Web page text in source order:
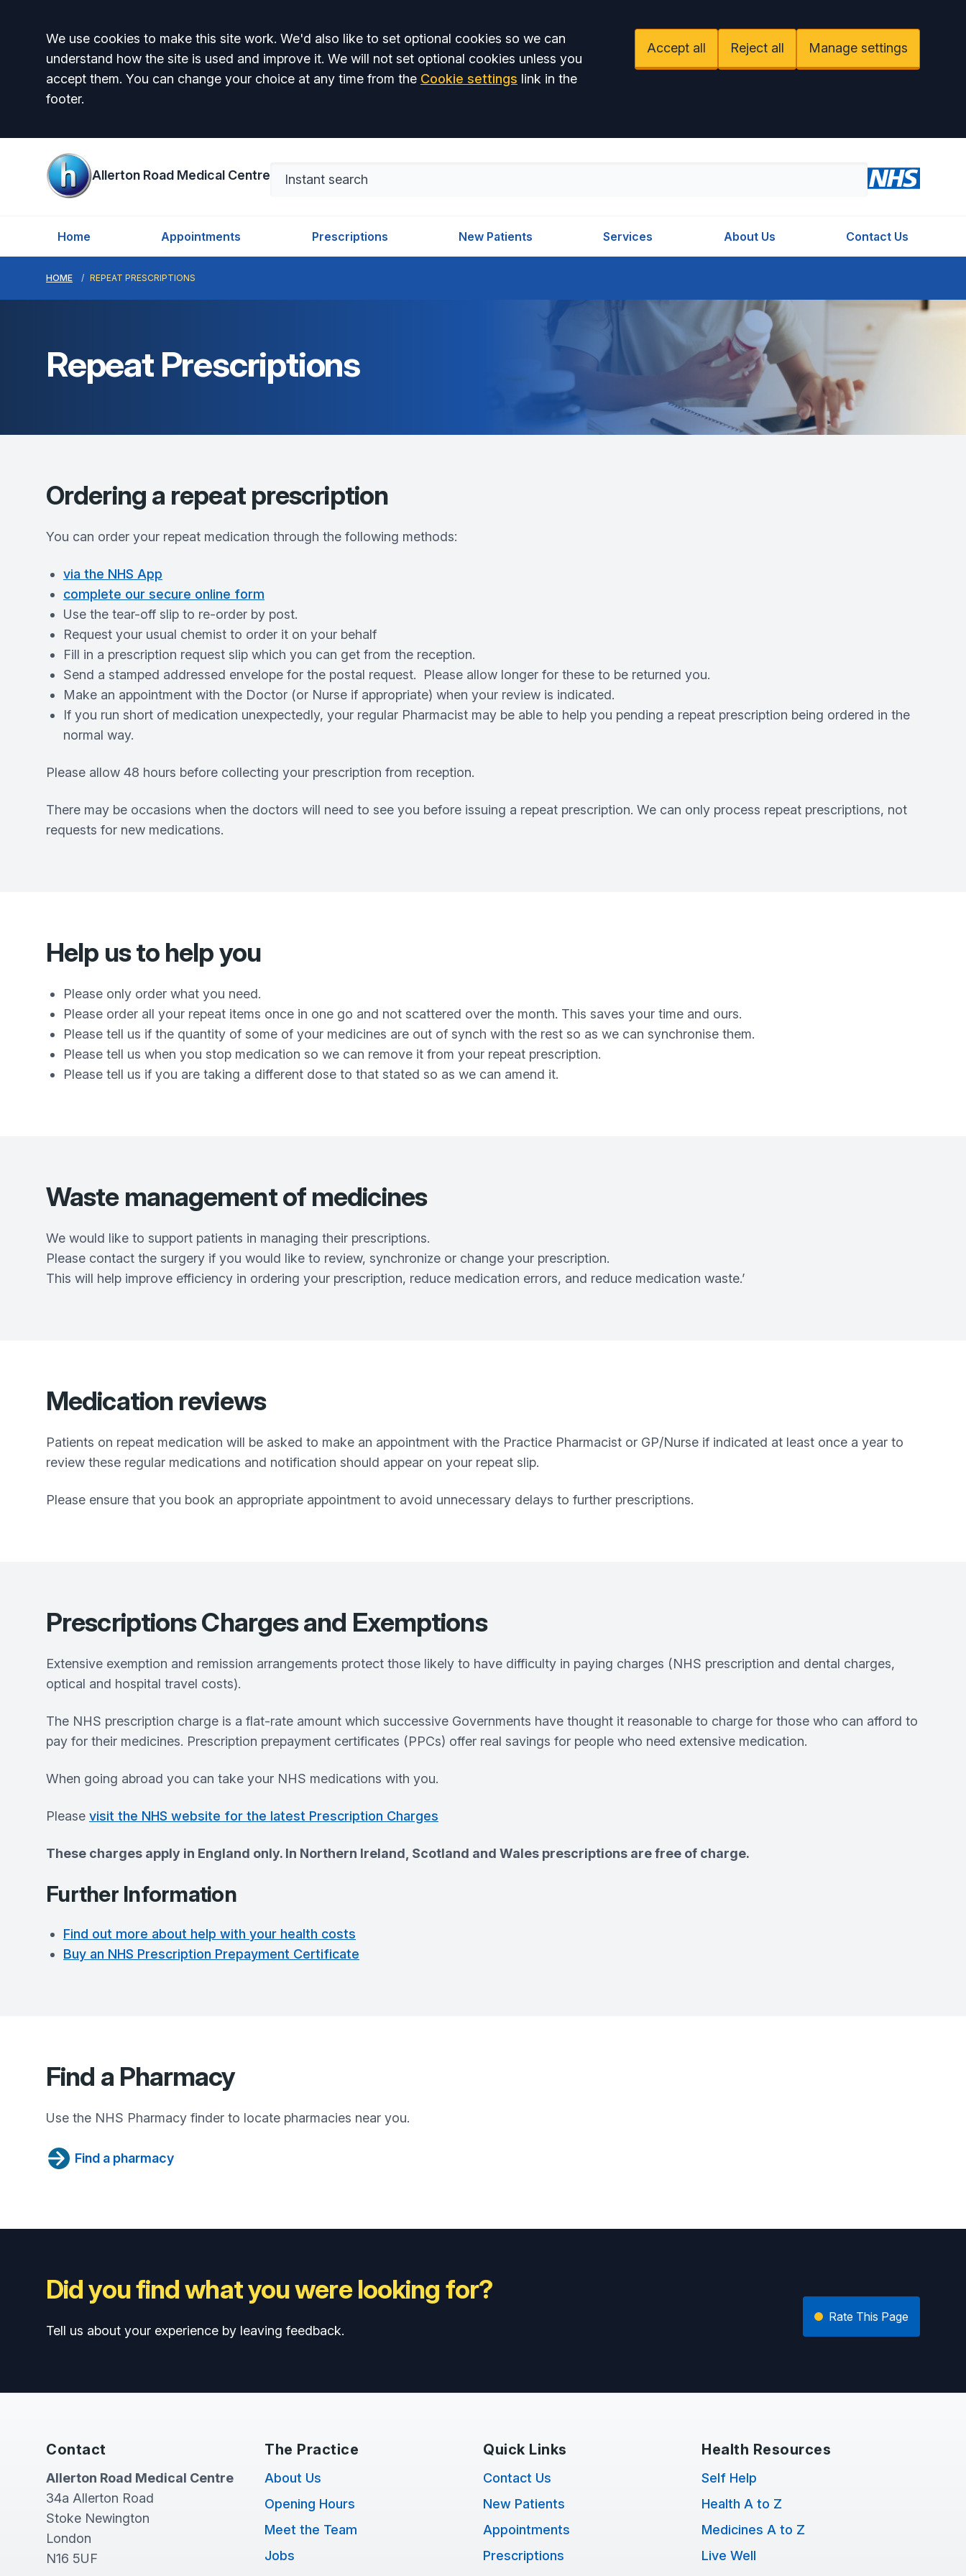
Accept all
We use cookies to make this site work. We'd also like to set optional cookies so we can
understand how the site is used and improve it. We will not set optional cookies unless you
accept them. You can change your choice at any time from the Cookie settings link in the
footer.
Accept all Reject all Manage settings
Allerton Road Medical Centre
Home Appointments Prescriptions New Patients Services About Us Contact Us
HOME REPEAT PRESCRIPTIONS
Repeat Prescriptions
Ordering a repeat prescription
You can order your repeat medication through the following methods:
via the NHS App
complete our secure online form
Use the tear-off slip to re-order by post.
Request your usual chemist to order it on your behalf
Fill in a prescription request slip which you can get from the reception.
Send a stamped addressed envelope for the postal request. Please allow longer for these to be returned you.
Make an appointment with the Doctor (or Nurse if appropriate) when your review is indicated.
If you run short of medication unexpectedly, your regular Pharmacist may be able to help you pending a repeat prescription being ordered in the
normal way.
Please allow 48 hours before collecting your prescription from reception.
There may be occasions when the doctors will need to see you before issuing a repeat prescription. We can only process repeat prescriptions, not
requests for new medications.
Help us to help you
Please only order what you need.
Please order all your repeat items once in one go and not scattered over the month. This saves your time and ours.
Please tell us if the quantity of some of your medicines are out of synch with the rest so as we can synchronise them.
Please tell us when you stop medication so we can remove it from your repeat prescription.
Please tell us if you are taking a different dose to that stated so as we can amend it.
Waste management of medicines
We would like to support patients in managing their prescriptions.
Please contact the surgery if you would like to review, synchronize or change your prescription.
This will help improve efficiency in ordering your prescription, reduce medication errors, and reduce medication waste.’
Medication reviews
Patients on repeat medication will be asked to make an appointment with the Practice Pharmacist or GP/Nurse if indicated at least once a year to
review these regular medications and notification should appear on your repeat slip.
Please ensure that you book an appropriate appointment to avoid unnecessary delays to further prescriptions.
Prescriptions Charges and Exemptions
Extensive exemption and remission arrangements protect those likely to have difficulty in paying charges (NHS prescription and dental charges,
optical and hospital travel costs).
The NHS prescription charge is a flat-rate amount which successive Governments have thought it reasonable to charge for those who can afford to
pay for their medicines. Prescription prepayment certificates (PPCs) offer real savings for people who need extensive medication.
When going abroad you can take your NHS medications with you.
Please visit the NHS website for the latest Prescription Charges
These charges apply in England only. In Northern Ireland, Scotland and Wales prescriptions are free of charge.
Further Information
Find out more about help with your health costs
Buy an NHS Prescription Prepayment Certificate
Find a Pharmacy
Use the NHS Pharmacy finder to locate pharmacies near you.
Find a pharmacy
Did you find what you were looking for?
Tell us about your experience by leaving feedback.
Rate This Page
Contact
Allerton Road Medical Centre
34a Allerton Road
Stoke Newington
London
N16 5UF
The Practice
About Us
Opening Hours
Meet the Team
Jobs
Quick Links
Contact Us
New Patients
Appointments
Prescriptions
Health Resources
Self Help
Health A to Z
Medicines A to Z
Live Well